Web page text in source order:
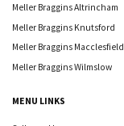
Meller Braggins Altrincham
Meller Braggins Knutsford
Meller Braggins Macclesfield
Meller Braggins Wilmslow
MENU LINKS